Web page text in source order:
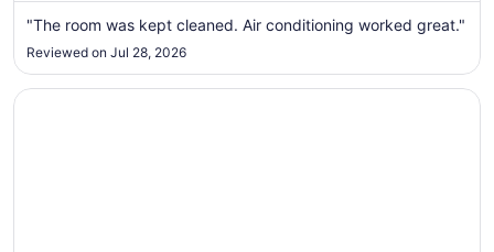
Aug
Aug
"The room was kept cleaned. Air conditioning worked great."
Reviewed on Jul 28, 2026
Opens in a new window
Hôtel Les Artistes